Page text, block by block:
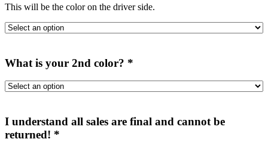
This will be the color on the driver side.
What is your 2nd color? *
I understand all sales are final and cannot be
returned! *